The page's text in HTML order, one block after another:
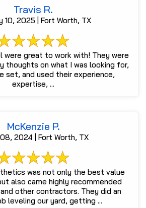
Travis R.
10, 2025 | Fort Worth, TX
were great to work with! They were
thoughts on what I was looking for,
set, and used their experience,
expertise, ...
McKenzie P.
2024 | Fort Worth, TX
was not only the best value
also came highly recommended
other contractors. They did an
leveling our yard, getting ...